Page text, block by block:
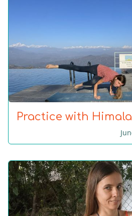
Practice with